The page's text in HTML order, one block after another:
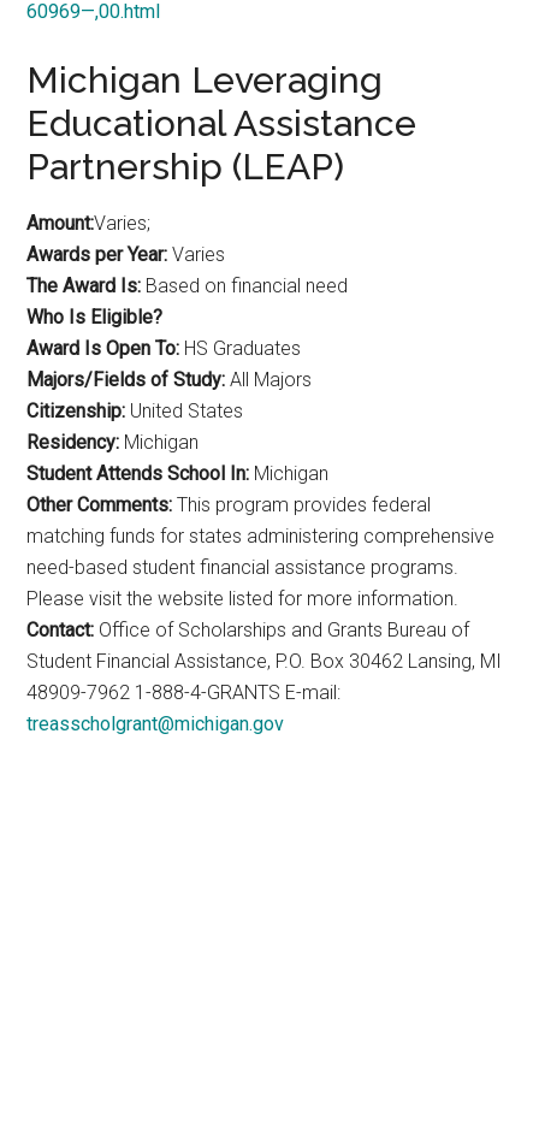
60969—,00.html
Michigan Leveraging
Educational Assistance
Partnership (LEAP)
Amount:Varies;
Awards per Year: Varies
The Award Is: Based on financial need
Who Is Eligible?
Award Is Open To: HS Graduates
Majors/Fields of Study: All Majors
Citizenship: United States
Residency: Michigan
Student Attends School In: Michigan
Other Comments: This program provides federal
matching funds for states administering comprehensive
need-based student financial assistance programs.
Please visit the website listed for more information.
Contact: Office of Scholarships and Grants Bureau of
Student Financial Assistance, P.O. Box 30462 Lansing, MI
48909-7962 1-888-4-GRANTS E-mail:
treasscholgrant@michigan.gov